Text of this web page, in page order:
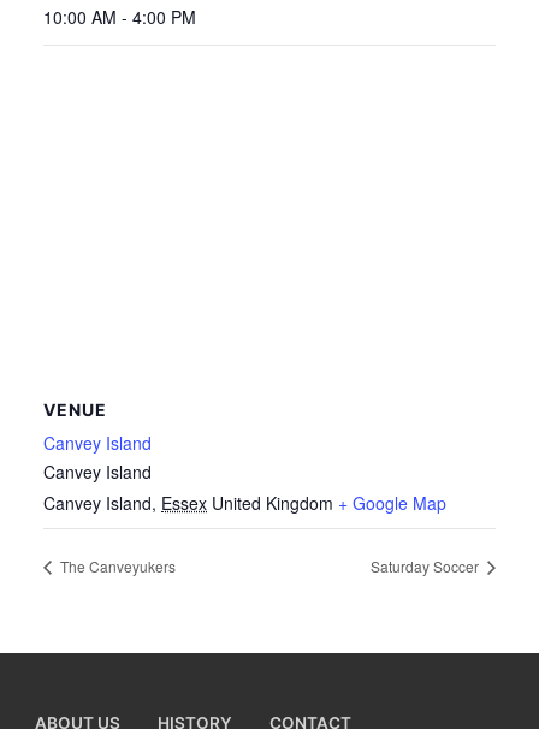
10:00 AM - 4:00 PM
VENUE
Canvey Island
Canvey Island
Canvey Island, Essex United Kingdom + Google Map
The Canveyukers Saturday Soccer
ABOUT US HISTORY CONTACT